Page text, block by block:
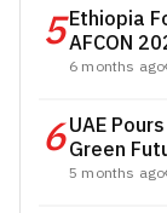
5Ethiopia
AFCON
6 months ago
6UAE
Green
5 months ago